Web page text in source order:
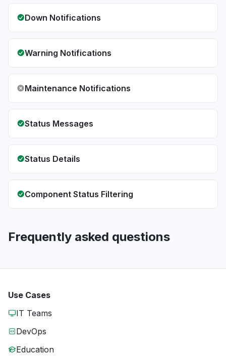
Down Notifications
Warning Notifications
Maintenance Notifications
Status Messages
Status Details
Component Status Filtering
Frequently asked questions
Use Cases
IT Teams
DevOps
Education